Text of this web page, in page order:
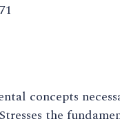
concepts
the